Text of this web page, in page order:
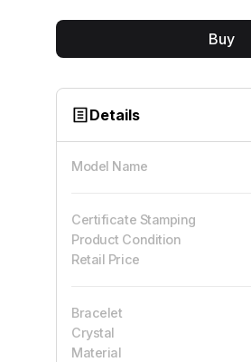
Buy
Details
Model Name
Certificate Stamping
Product Condition
Retail Price
Bracelet
Crystal
Material